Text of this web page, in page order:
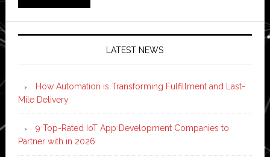
LATEST NEWS
How Automation is Transforming Fulfillment and Last-
Mile Delivery
9 Top-Rated IoT App Development Companies to
Partner with in 2026